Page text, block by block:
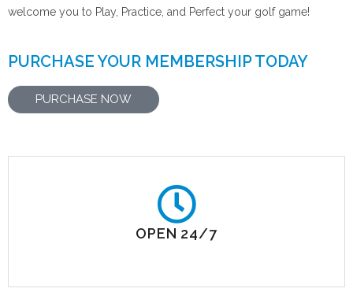
welcome you to Play, Practice, and Perfect your golf game!
PURCHASE YOUR MEMBERSHIP TODAY
PURCHASE NOW
OPEN 24/7